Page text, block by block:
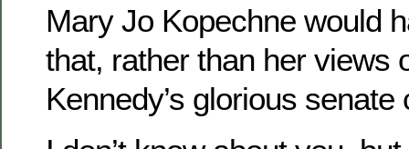
Mary Jo Kopechne would
that, rather than her views
Kennedy’s glorious senate